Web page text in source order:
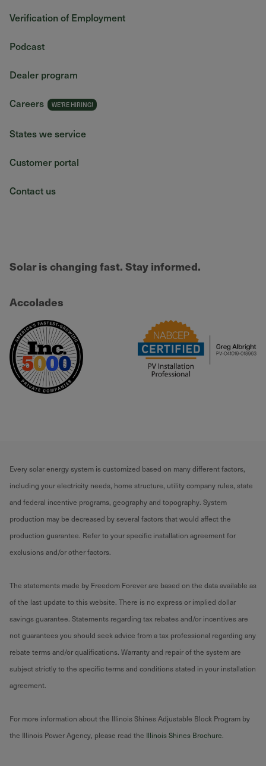
Verification of Employment
Podcast
Dealer program
Careers
States we service
Customer portal
Contact us
Solar is changing fast. Stay informed.
Accolades
Every solar energy system is customized based on many different factors,
including your electricity needs, home structure, utility company rules, state
and federal incentive programs, geography and topography. System
production may be decreased by several factors that would affect the
production guarantee. Refer to your specific installation agreement for
exclusions and/or other factors.
The statements made by Freedom Forever are based on the data available as
of the last update to this website. There is no express or implied dollar
savings guarantee. Statements regarding tax rebates and/or incentives are
not guarantees you should seek advice from a tax professional regarding any
rebate terms and/or qualifications. Warranty and repair of the system are
subject strictly to the specific terms and conditions stated in your installation
agreement.
For more information about the Illinois Shines Adjustable Block Program by
the Illinois Power Agency, please read the Illinois Shines Brochure.